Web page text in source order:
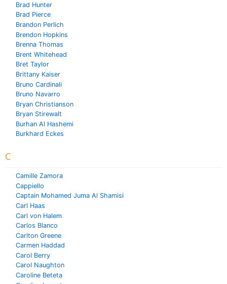
Brad Hunter
Brad Pierce
Brandon Perlich
Brendon Hopkins
Brenna Thomas
Brent Whitehead
Bret Taylor
Brittany Kaiser
Bruno Cardinali
Bruno Navarro
Bryan Christianson
Bryan Stirewalt
Burhan Al Hashemi
Burkhard Eckes
C
Camille Zamora
Cappiello
Captain Mohamed Juma Al Shamisi
Carl Haas
Carl von Halem
Carlos Blanco
Carlton Greene
Carmen Haddad
Carol Berry
Carol Naughton
Caroline Beteta